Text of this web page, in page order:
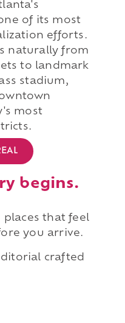
of its most
efforts.
naturally from
to landmark
stadium,
most
begins.
places that feel
you arrive.
crafted